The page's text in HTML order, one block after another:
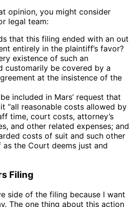
opinion, you might consider
legal team:
that this filing ended with an out
entirely in the plaintiff’s favor?
existence of such an
customarily be covered by a
at the insistence of the
included in Mars’ request that
“all reasonable costs allowed by
time, court costs, attorney’s
and other related expenses; and
costs of suit and such other
the Court deems just and
Filing
side of the filing because I want
The one thing about this action